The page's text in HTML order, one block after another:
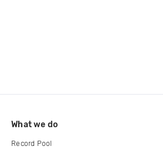
What we do
Record Pool